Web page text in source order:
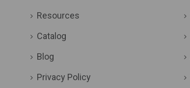
Resources
Catalog
Blog
Privacy Policy